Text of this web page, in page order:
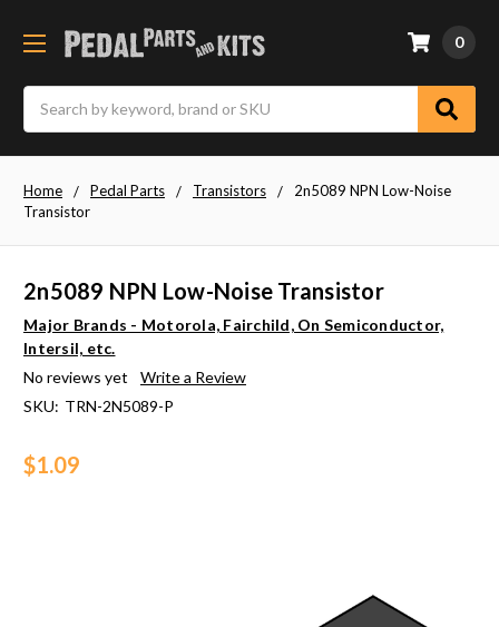
0
Home Pedal Parts Transistors
2n5089 NPN Low-Noise
Transistor
2n5089 NPN Low-Noise Transistor
Major Brands - Motorola, Fairchild, On Semiconductor,
Intersil, etc.
No reviews yet
Write a Review
SKU: TRN-2N5089-P
$1.09